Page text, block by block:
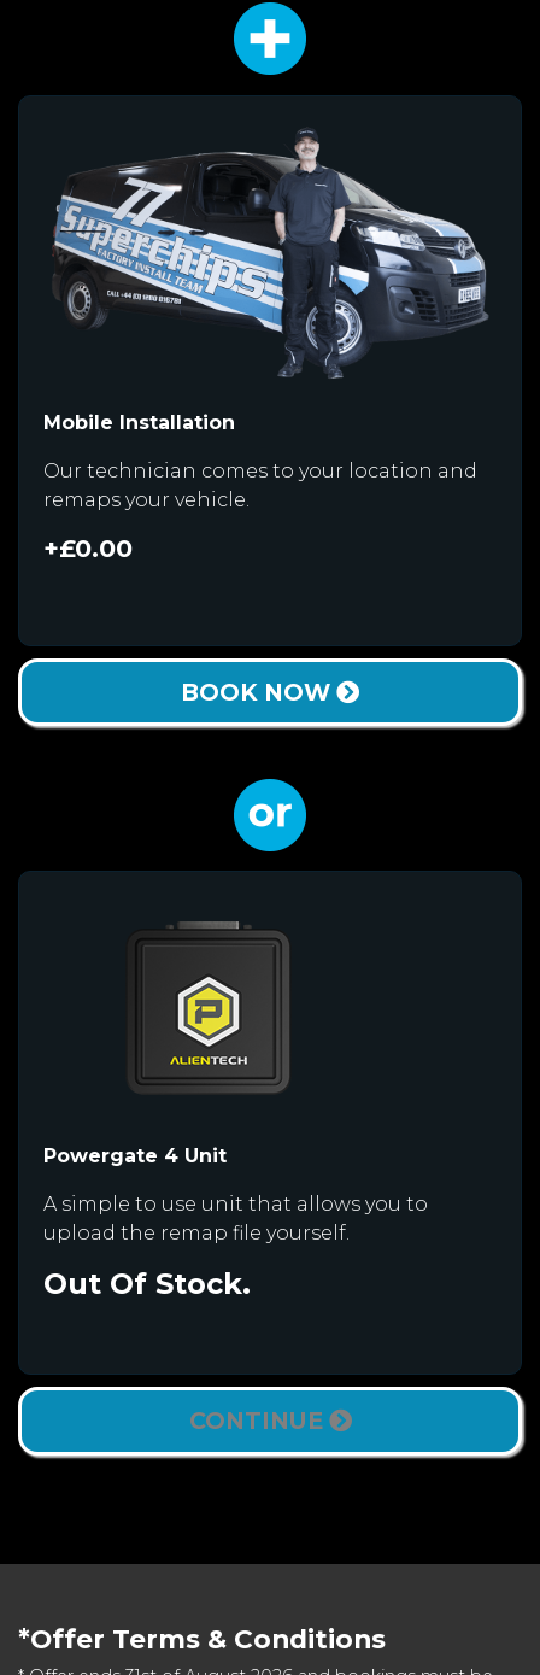
Mobile Installation
Our technician comes to your location and
remaps your vehicle.
+£0.00
BOOK NOW
Powergate 4 Unit
A simple to use unit that allows you to
upload the remap file yourself.
Out Of Stock.
CONTINUE
*Offer Terms & Conditions